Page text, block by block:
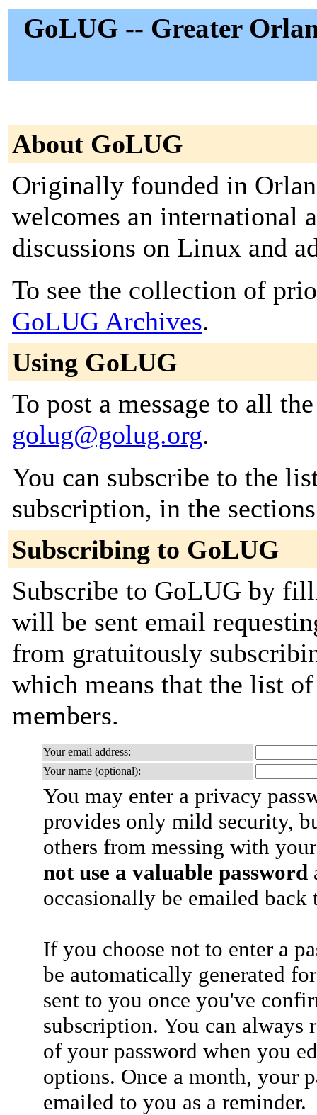
GoLUG -- Greater
About GoLUG
Originally founded in
welcomes an international
discussions on Linux and
To see the collection of
GoLUG Archives.
Using GoLUG
To post a message to all
golug@golug.org.
You can subscribe to the
subscription, in the
Subscribing to GoLUG
Subscribe to GoLUG by
will be sent email
from gratuitously
which means that the list
members.
Your email address:
Your name (optional):
You may enter a privacy
provides only mild security,
others from messing with
not use a valuable password
occasionally be emailed
If you choose not to enter a
be automatically generated
sent to you once you've
subscription. You can always
of your password when you
options. Once a month, your
emailed to you as a reminder.